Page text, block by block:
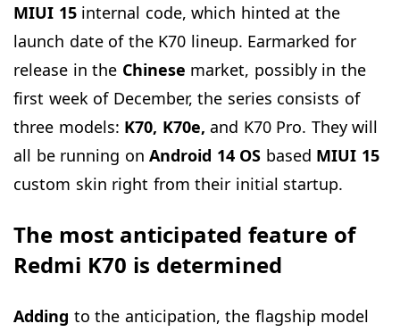
MIUI 15internal code, which hinted at the
launch date of the K70 lineup. Earmarked for
release in the Chinese market, possibly in the
first week of December, the series consists of
three models: K70, K70e, and K70 Pro. They will
all be running on Android 14 OS based MIUI 15
custom skin right from their initial startup.
The most anticipated feature of
Redmi K70 is determined
Adding to the anticipation, the flagship model